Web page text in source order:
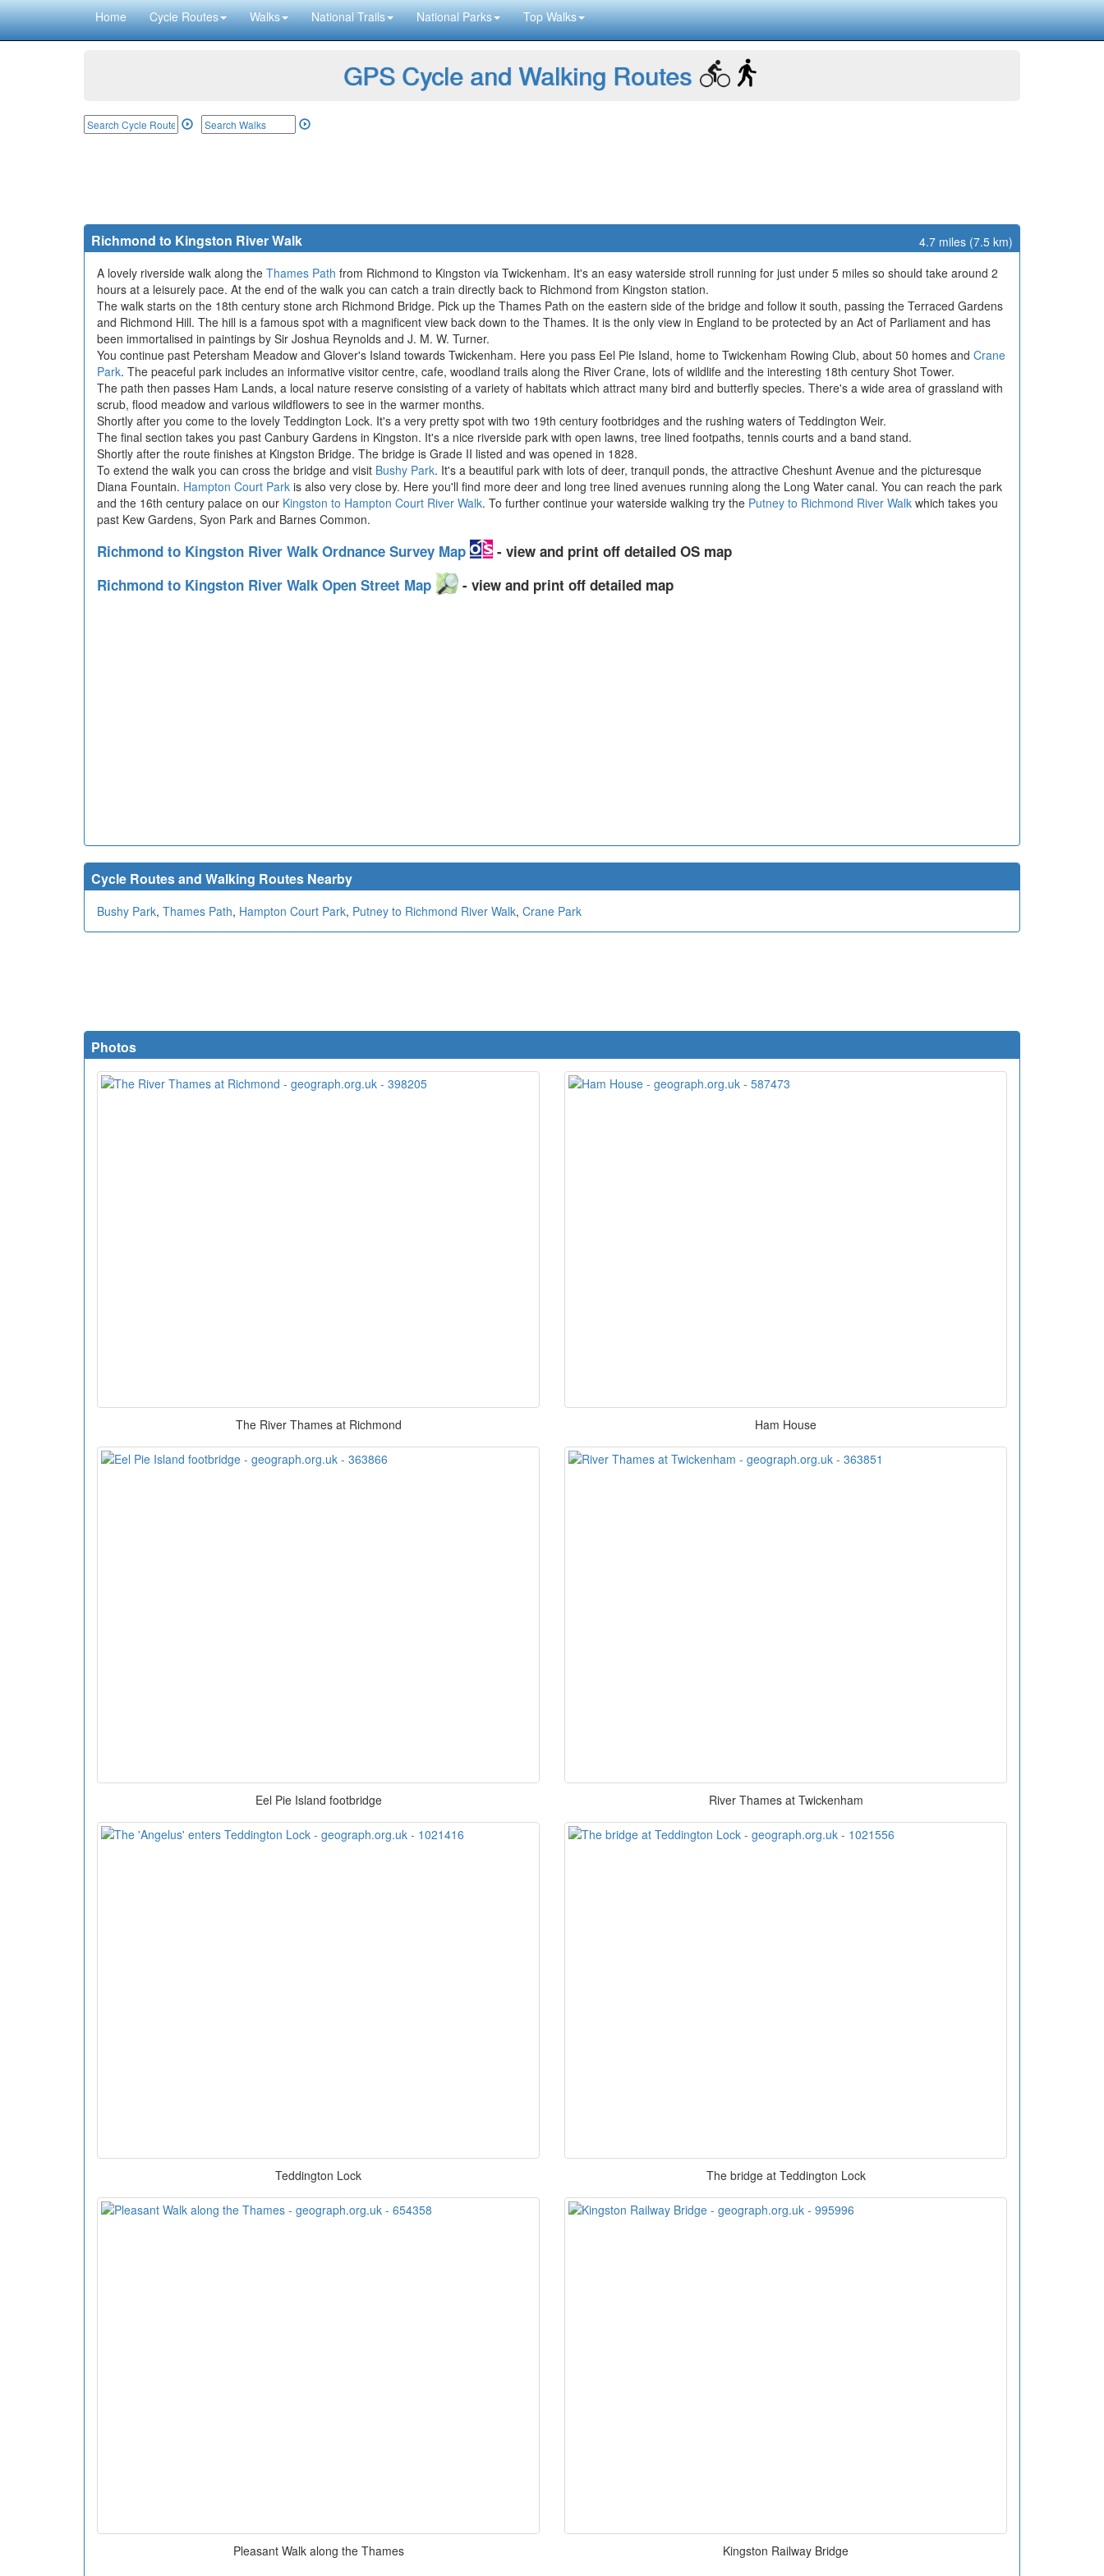
Home Cycle Routes Walks National Trails National Parks Top Walks
GPS Cycle and Walking Routes
Richmond to Kingston River Walk
4.7 miles (7.5 km)
A lovely riverside walk along the Thames Path from Richmond to Kingston via Twickenham. It's an easy waterside stroll running for just under 5 miles so should take around 2
hours at a leisurely pace. At the end of the walk you can catch a train directly back to Richmond from Kingston station.
The walk starts on the 18th century stone arch Richmond Bridge. Pick up the Thames Path on the eastern side of the bridge and follow it south, passing the Terraced Gardens
and Richmond Hill. The hill is a famous spot with a magnificent view back down to the Thames. It is the only view in England to be protected by an Act of Parliament and has
been immortalised in paintings by Sir Joshua Reynolds and J. M. W. Turner.
You continue past Petersham Meadow and Glover's Island towards Twickenham. Here you pass Eel Pie Island, home to Twickenham Rowing Club, about 50 homes and Crane
Park. The peaceful park includes an informative visitor centre, cafe, woodland trails along the River Crane, lots of wildlife and the interesting 18th century Shot Tower.
The path then passes Ham Lands, a local nature reserve consisting of a variety of habitats which attract many bird and butterfly species. There's a wide area of grassland with
scrub, flood meadow and various wildflowers to see in the warmer months.
Shortly after you come to the lovely Teddington Lock. It's a very pretty spot with two 19th century footbridges and the rushing waters of Teddington Weir.
The final section takes you past Canbury Gardens in Kingston. It's a nice riverside park with open lawns, tree lined footpaths, tennis courts and a band stand.
Shortly after the route finishes at Kingston Bridge. The bridge is Grade II listed and was opened in 1828.
To extend the walk you can cross the bridge and visit Bushy Park. It's a beautiful park with lots of deer, tranquil ponds, the attractive Cheshunt Avenue and the picturesque
Diana Fountain. Hampton Court Park is also very close by. Here you'll find more deer and long tree lined avenues running along the Long Water canal. You can reach the park
and the 16th century palace on our Kingston to Hampton Court River Walk. To further continue your waterside walking try the Putney to Richmond River Walk which takes you
past Kew Gardens, Syon Park and Barnes Common.
Richmond to Kingston River Walk Ordnance Survey Map
- view and print off detailed OS map
Richmond to Kingston River Walk Open Street Map
- view and print off detailed map
Cycle Routes and Walking Routes Nearby
Bushy Park, Thames Path, Hampton Court Park, Putney to Richmond River Walk, Crane Park
Photos
The River Thames at Richmond Ham House
Eel Pie Island footbridge River Thames at Twickenham
Teddington Lock The bridge at Teddington Lock
Pleasant Walk along the Thames Kingston Railway Bridge